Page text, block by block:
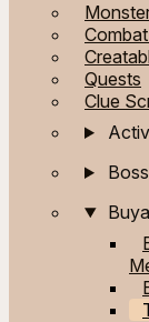
Quests
Clue